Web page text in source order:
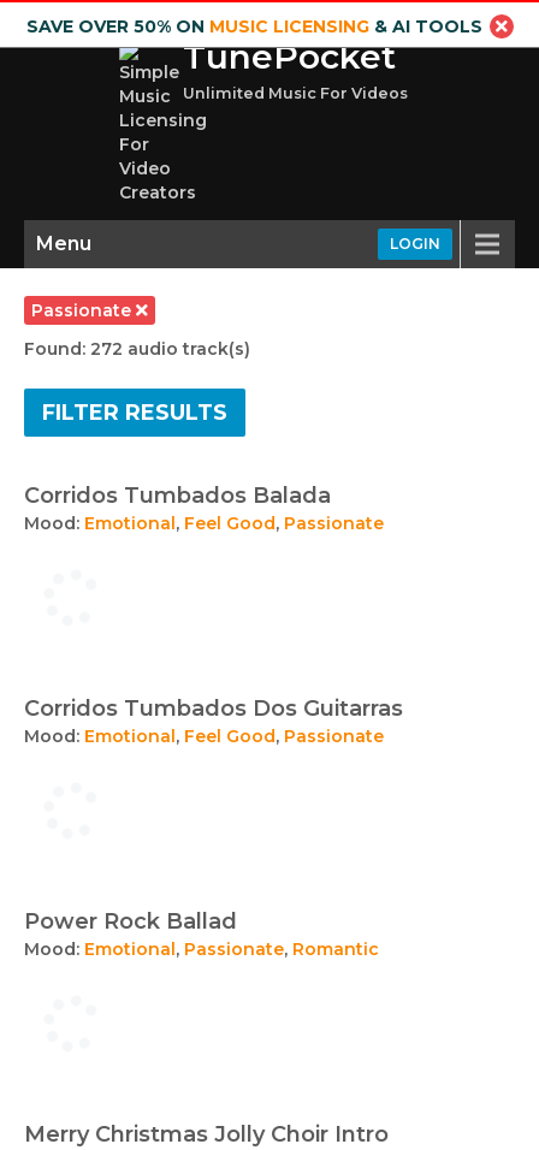
SAVE OVER 50% ON MUSIC LICENSING& AI TOOLS
TunePocket
Unlimited Music For Videos
LOGIN
Menu
Passionate
Found: 272 audio track(s)
FILTER RESULTS
Corridos Tumbados Balada
Mood: Emotional, Feel Good, Passionate
Corridos Tumbados Dos Guitarras
Mood: Emotional, Feel Good, Passionate
Power Rock Ballad
Mood: Emotional, Passionate, Romantic
Merry Christmas Jolly Choir Intro